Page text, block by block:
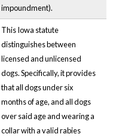
impoundment).
This Iowa statute
distinguishes between
licensed and unlicensed
dogs. Specifically, it provides
that all dogs under six
months of age, and all dogs
over said age and wearing a
collar with a valid rabies